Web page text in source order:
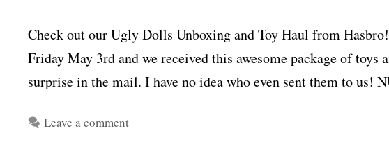
Check out our Ugly Dolls Unboxing and Toy Haul from
Friday May 3rd and we received this awesome package of
surprise in the mail. I have no idea who even sent them to us!
Leave a comment